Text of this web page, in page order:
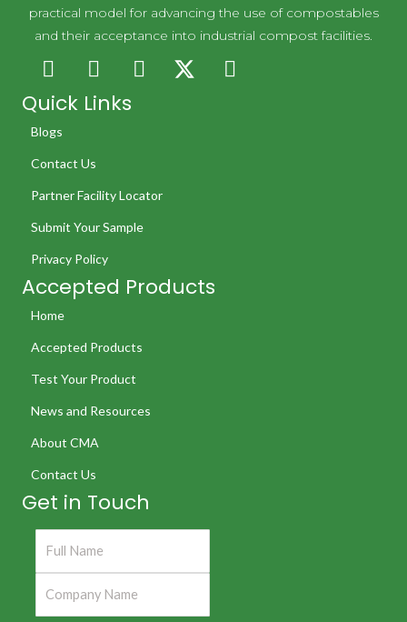
practical model for advancing the use of compostables
and their acceptance into industrial compost facilities.
Quick Links
Blogs
Contact Us
Partner Facility Locator
Submit Your Sample
Privacy Policy
Accepted Products
Home
Accepted Products
Test Your Product
News and Resources
About CMA
Contact Us
Get in Touch